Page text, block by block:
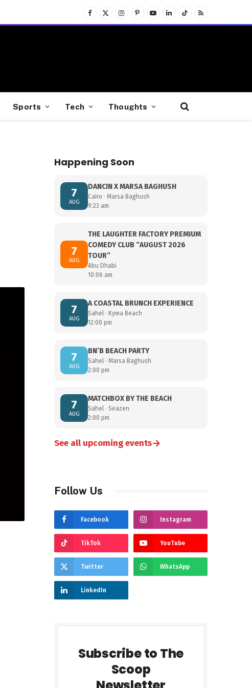
Facebook
X
(Twitter)
InstagramPinterest
YouTubeLinkedInTikTokRSS
Sports Tech Thoughts
Happening Soon
7
AUG
DANCIN X MARSA BAGHUSH
Cairo · Marsa Baghush
9:23 am
7
AUG
THE LAUGHTER FACTORY PREMIUM
COMEDY CLUB “AUGUST 2026
TOUR”
Abu Dhabi
10:06 am
7
AUG
A COASTAL BRUNCH EXPERIENCE
Sahel · Kyma Beach
12:00 pm
7
AUG
BN’B BEACH PARTY
Sahel · Marsa Baghush
2:00 pm
7
AUG
MATCHBOX BY THE BEACH
Sahel · Seazen
2:00 pm
See all upcoming events→
Follow Us
Facebook Instagram
TikTok YouTube
Twitter WhatsApp
LinkedIn
Subscribe to The
Scoop